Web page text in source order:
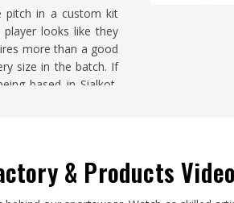
in a custom kit
looks like they
more than a good
size in the batch. If
based in Sialkot,
real problems for
locked in. Clubs in
& Products